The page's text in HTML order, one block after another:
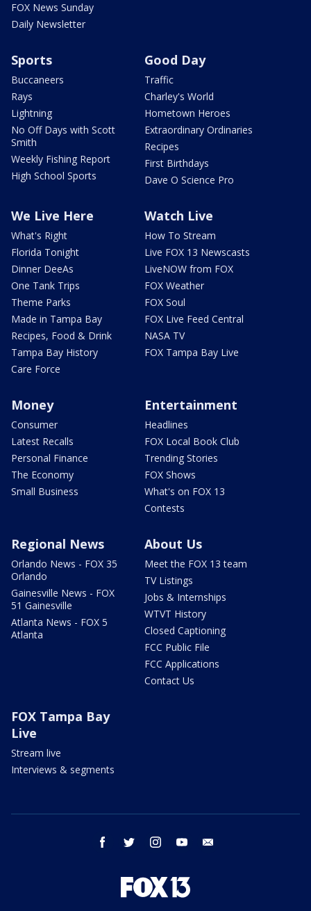
FOX News Sunday
Daily Newsletter
Sports
Buccaneers
Rays
Lightning
No Off Days with Scott
Smith
Weekly Fishing Report
High School Sports
Good Day
Traffic
Charley's World
Hometown Heroes
Extraordinary Ordinaries
Recipes
First Birthdays
Dave O Science Pro
We Live Here
What's Right
Florida Tonight
Dinner DeeAs
One Tank Trips
Theme Parks
Made in Tampa Bay
Recipes, Food & Drink
Tampa Bay History
Care Force
Watch Live
How To Stream
Live FOX 13 Newscasts
LiveNOW from FOX
FOX Weather
FOX Soul
FOX Live Feed Central
NASA TV
FOX Tampa Bay Live
Money
Consumer
Latest Recalls
Personal Finance
The Economy
Small Business
Entertainment
Headlines
FOX Local Book Club
Trending Stories
FOX Shows
What's on FOX 13
Contests
Regional News
Orlando News - FOX 35
Orlando
Gainesville News - FOX
51 Gainesville
Atlanta News - FOX 5
Atlanta
About Us
Meet the FOX 13 team
TV Listings
Jobs & Internships
WTVT History
Closed Captioning
FCC Public File
FCC Applications
Contact Us
FOX Tampa Bay
Live
Stream live
Interviews & segments
facebook twitter instagram youtube